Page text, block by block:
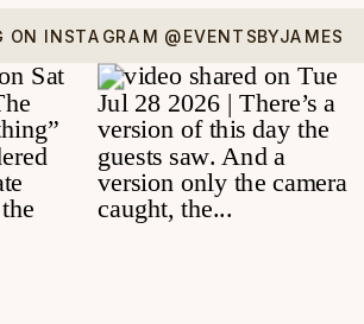
ON INSTAGRAM @EVENTSBYJAMES